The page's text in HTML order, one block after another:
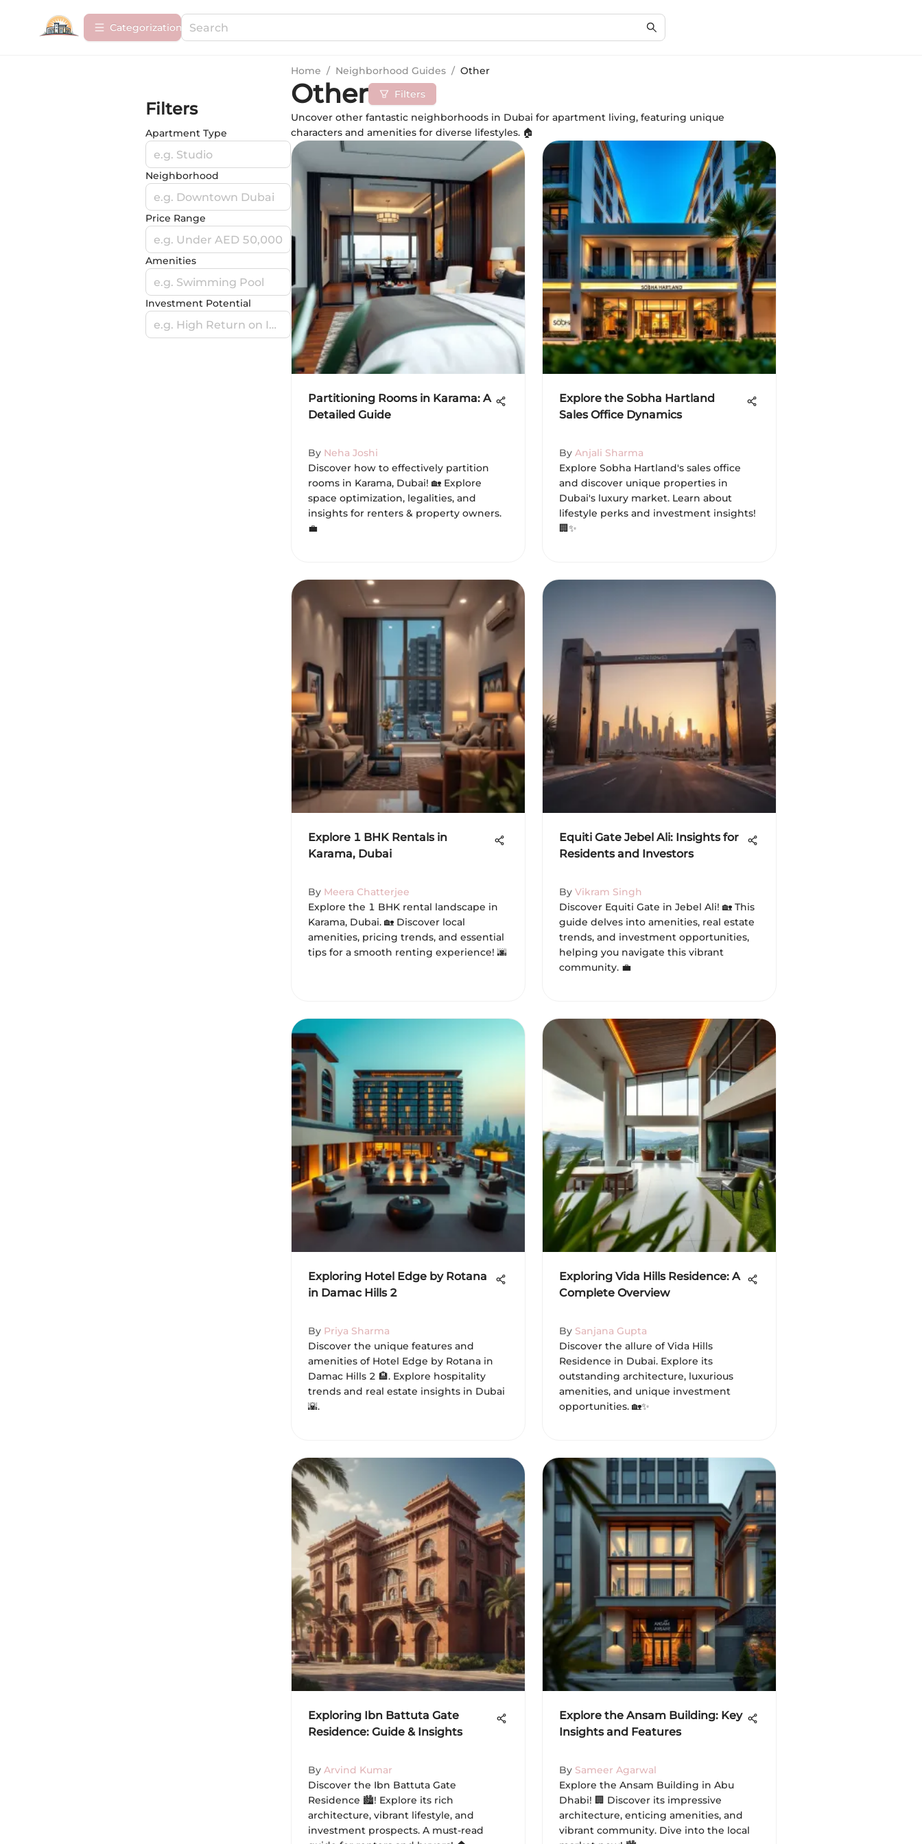
Сategorization
Filters
Apartment Type
e.g. Studio
Neighborhood
e.g. Downtown Dubai
Price Range
e.g. Under AED 50,000
Amenities
e.g. Swimming Pool
Investment Potential
e.g. High Return on Investment
Home / Neighborhood Guides / Other
Other
Filters
Uncover other fantastic neighborhoods in Dubai for apartment living, featuring unique
characters and amenities for diverse lifestyles. 🏠
Partitioning Rooms in Karama: A
Detailed Guide
By Neha Joshi
Discover how to effectively partition
rooms in Karama, Dubai! 🏡 Explore
space optimization, legalities, and
insights for renters & property owners.
💼
Explore the Sobha Hartland
Sales Office Dynamics
By Anjali Sharma
Explore Sobha Hartland's sales office
and discover unique properties in
Dubai's luxury market. Learn about
lifestyle perks and investment insights!
🏢✨
Explore 1 BHK Rentals in
Karama, Dubai
By Meera Chatterjee
Explore the 1 BHK rental landscape in
Karama, Dubai. 🏡 Discover local
amenities, pricing trends, and essential
tips for a smooth renting experience! 🌆
Equiti Gate Jebel Ali: Insights for
Residents and Investors
By Vikram Singh
Discover Equiti Gate in Jebel Ali! 🏡 This
guide delves into amenities, real estate
trends, and investment opportunities,
helping you navigate this vibrant
community. 💼
Exploring Hotel Edge by Rotana
in Damac Hills 2
By Priya Sharma
Discover the unique features and
amenities of Hotel Edge by Rotana in
Damac Hills 2 🏨. Explore hospitality
trends and real estate insights in Dubai
🌇.
Exploring Vida Hills Residence: A
Complete Overview
By Sanjana Gupta
Discover the allure of Vida Hills
Residence in Dubai. Explore its
outstanding architecture, luxurious
amenities, and unique investment
opportunities. 🏡✨
Exploring Ibn Battuta Gate
Residence: Guide & Insights
By Arvind Kumar
Discover the Ibn Battuta Gate
Residence 🏙️! Explore its rich
architecture, vibrant lifestyle, and
investment prospects. A must-read
Explore the Ansam Building: Key
Insights and Features
By Sameer Agarwal
Explore the Ansam Building in Abu
Dhabi! 🏢 Discover its impressive
architecture, enticing amenities, and
vibrant community. Dive into the local